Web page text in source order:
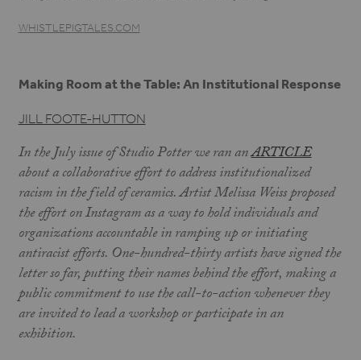
Making Room at the Table: An Institutional Response
JILL FOOTE-HUTTON
In the July issue of Studio Potter we ran anARTICLE
about a collaborative effort to address institutionalized
racism in the field of ceramics. Artist Melissa Weiss proposed
the effort on Instagram as a way to hold individuals and
organizations accountable in ramping up or initiating
antiracist efforts. One-hundred-thirty artists have signed the
letter so far, putting their names behind the effort, making a
public commitment to use the call-to-action whenever they
are invited to lead a workshop or participate in an
exhibition.
WHISTLEPIGTALES.COM